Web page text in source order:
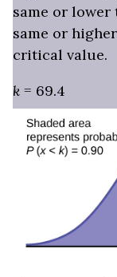
same or lower
same or
critical value.
k = 69.4